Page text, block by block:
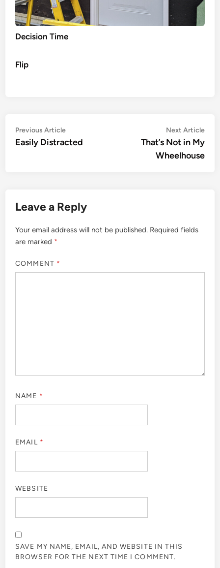
Decision Time
Flip
Post
navigation
Previous ArticlePrevious
article:
Easily Distracted
Next Article
That’s Not in My
Wheelhouse
Leave a Reply
Your email address will not be published. Required fields
are marked *
COMMENT *
NAME *
EMAIL *
WEBSITE
SAVE MY NAME, EMAIL, AND WEBSITE IN THIS
BROWSER FOR THE NEXT TIME I COMMENT.